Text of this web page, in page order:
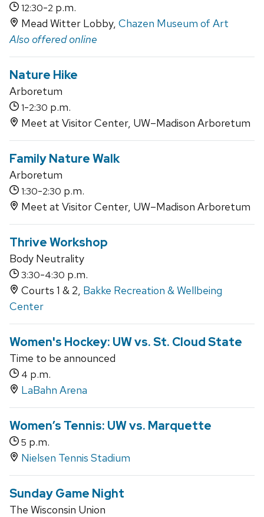
12:30-2 p.m.
Mead Witter Lobby, Chazen Museum of Art
Also offered online
Nature Hike
Arboretum
1-2:30 p.m.
Meet at Visitor Center, UW–Madison Arboretum
Family Nature Walk
Arboretum
1:30-2:30 p.m.
Meet at Visitor Center, UW–Madison Arboretum
Thrive Workshop
Body Neutrality
3:30-4:30 p.m.
Courts 1 & 2, Bakke Recreation & Wellbeing
Center
Women's Hockey: UW vs. St. Cloud State
Time to be announced
4 p.m.
LaBahn Arena
Women’s Tennis: UW vs. Marquette
5 p.m.
Nielsen Tennis Stadium
Sunday Game Night
The Wisconsin Union